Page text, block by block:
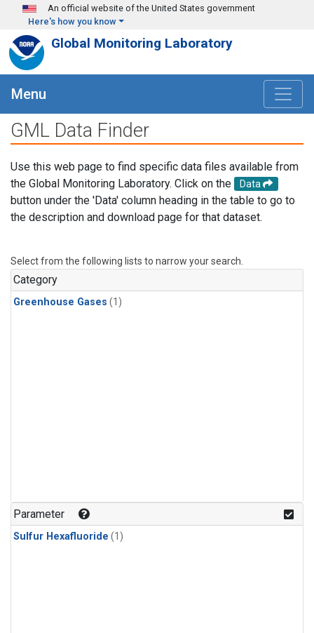
Skip to main content
An official website of the United States government
Here's how you know
Global Monitoring Laboratory
Menu
GML Data Finder
Use this web page to find specific data files available from
the Global Monitoring Laboratory. Click on the
Data
button under the 'Data' column heading in the table to go to
the description and download page for that dataset.
Select from the following lists to narrow your search.
Category
Greenhouse Gases (1)
Parameter
Sulfur Hexafluoride (1)